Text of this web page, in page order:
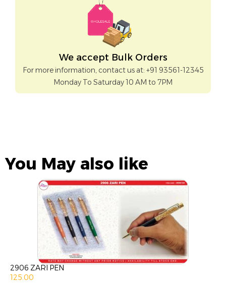
We accept Bulk Orders
For more information, contact us at: +91 93561-12345
Monday To Saturday 10 AM to 7PM
You May also like
2906 ZARI PEN
125.00